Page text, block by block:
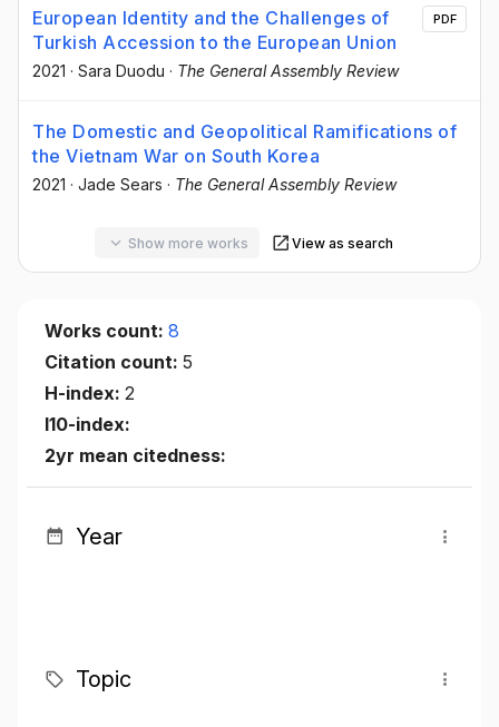
European Identity and the Challenges of
Turkish Accession to the European Union
2021 · Sara Duodu · The General Assembly Review
PDF
The Domestic and Geopolitical Ramifications of
the Vietnam War on South Korea
2021 · Jade Sears · The General Assembly Review
Show more works View as search
Works count: 8
Citation count: 5
H-index: 2
I10-index:
2yr mean citedness:
Year
Topic